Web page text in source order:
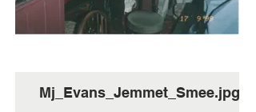
Mj_Evans_Jemmet_Smee.jpg